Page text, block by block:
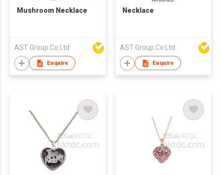
Mushroom Necklace
AST Group Co Ltd
Enquire
Necklace
AST Group Co Ltd
Enquire